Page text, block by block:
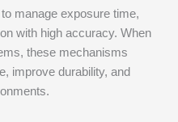
manage exposure time,
with high accuracy. When
these mechanisms
improve durability, and